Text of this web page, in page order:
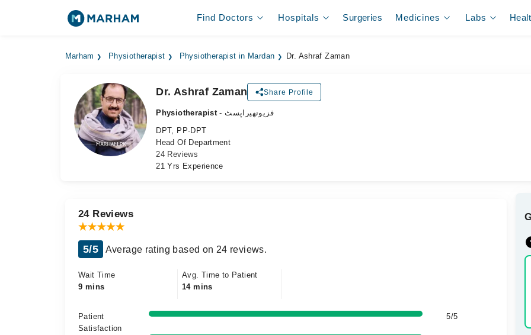
Find Doctors Hospitals Surgeries Medicines Labs
Marham Physiotherapist Physiotherapist in Mardan Dr. Ashraf Zaman
Dr. Ashraf Zaman Share Profile
Physiotherapist
- فزیوتھیراپسٹ
DPT, PP-DPT
Head Of Department
24 Reviews
21 Yrs Experience
24 Reviews
5/5 Average rating based on 24 reviews.
Wait Time
9 mins
Avg. Time to Patient
14 mins
Patient
Satisfaction
5/5